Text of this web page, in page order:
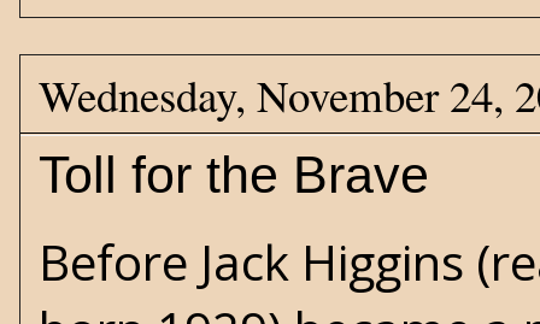
Wednesday, November 24,
Toll for the Brave
Before Jack Higgins